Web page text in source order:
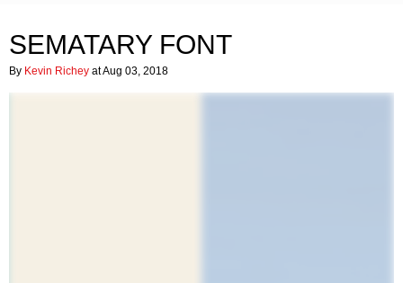
SEMATARY FONT
By Kevin Richey at Aug 03, 2018